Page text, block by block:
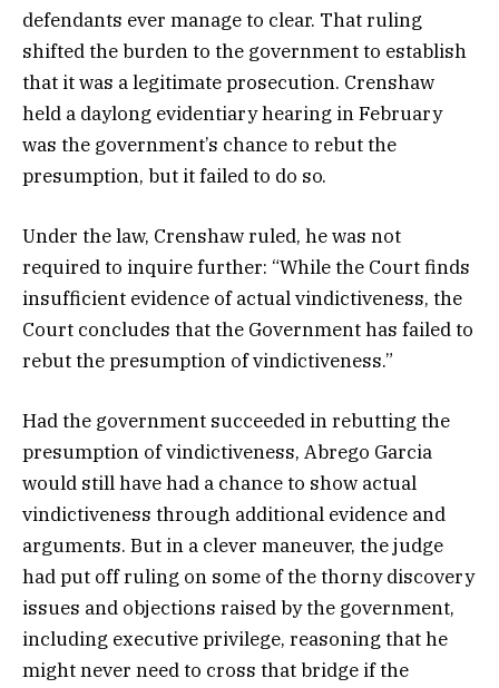
defendants ever manage to clear. That ruling
shifted the burden to the government to establish
that it was a legitimate prosecution. Crenshaw
held a daylong evidentiary hearing in February
was the government’s chance to rebut the
presumption, but it failed to do so.
Under the law, Crenshaw ruled, he was not
required to inquire further: “While the Court finds
insufficient evidence of actual vindictiveness, the
Court concludes that the Government has failed to
rebut the presumption of vindictiveness.”
Had the government succeeded in rebutting the
presumption of vindictiveness, Abrego Garcia
would still have had a chance to show actual
vindictiveness through additional evidence and
arguments. But in a clever maneuver, the judge
had put off ruling on some of the thorny discovery
issues and objections raised by the government,
including executive privilege, reasoning that he
might never need to cross that bridge if the